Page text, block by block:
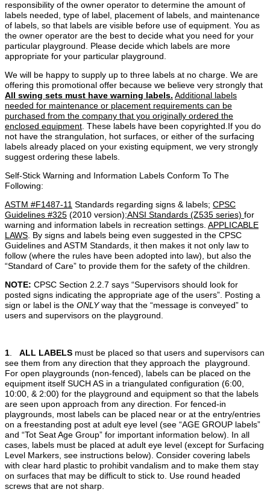
responsibility of the owner operator to determine the amount of
labels needed, type of label, placement of labels, and maintenance
of labels, so that labels are visible before use of equipment. You as
the owner operator are the best to decide what you need for your
particular playground. Please decide which labels are more
appropriate for your particular playground.
We will be happy to supply up to three labels at no charge. We are
offering this promotional offer because we believe very strongly that
All swing sets must have warning labels. Additional labels
needed for maintenance or placement requirements can be
purchased from the company that you originally ordered the
enclosed equipment . These labels have been copyrighted.If you do
not have the strangulation, hot surfaces, or either of the surfacing
labels already placed on your existing equipment, we very strongly
suggest ordering these labels.
Self-Stick Warning and Information Labels Conform To The
Following:
ASTM #F1487-11 Standards regarding signs & labels; CPSC
Guidelines #325 (2010 version);ANSI Standards (Z535 series) for
warning and information labels in recreation settings. APPLICABLE
LAWS . By signs and labels being even suggested in the CPSC
Guidelines and ASTM Standards, it then makes it not only law to
follow (where the rules have been adopted into law), but also the
“Standard of Care” to provide them for the safety of the children.
NOTE: CPSC Section 2.2.7 says “Supervisors should look for
posted signs indicating the appropriate age of the users”. Posting a
sign or label is the ONLYway that the “message is conveyed” to
users and supervisors on the playground.
1 ALL LABELS must be placed so that users and supervisors can
see them from any direction that they approach the playground.
For open playgrounds (non-fenced), labels can be placed on the
equipment itself SUCH AS in a triangulated configuration (6:00,
10:00, & 2:00) for the playground and equipment so that the labels
are seen upon approach from any direction. For fenced-in
playgrounds, most labels can be placed near or at the entry/entries
on a freestanding post at adult eye level (see “AGE GROUP labels”
and “Tot Seat Age Group” for important information below). In all
cases, labels must be placed at adult eye level (except for Surfacing
Level Markers, see instructions below). Consider covering labels
with clear hard plastic to prohibit vandalism and to make them stay
on surfaces that may be difficult to stick to. Use round headed
screws that are not sharp.